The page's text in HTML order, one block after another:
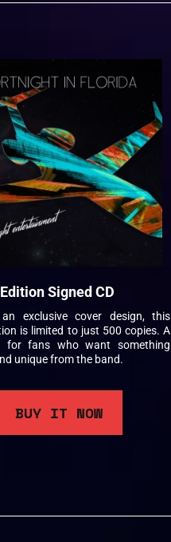
Signed CD
an exclusive cover design, this
is limited to just 500 copies. A
for fans who want something
unique from the band.
BUY IT NOW